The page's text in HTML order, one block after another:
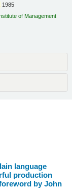
1985
of Management
language
production
by John